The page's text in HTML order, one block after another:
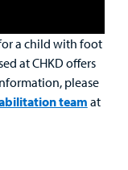
a child with foot
at CHKD offers
please
teamat